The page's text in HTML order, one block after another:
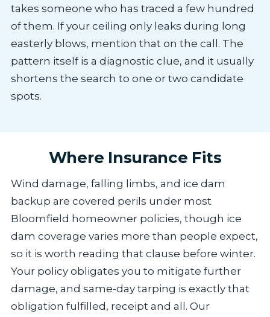
takes someone who has traced a few hundred
of them. If your ceiling only leaks during long
easterly blows, mention that on the call. The
pattern itself is a diagnostic clue, and it usually
shortens the search to one or two candidate
spots.
Where Insurance Fits
Wind damage, falling limbs, and ice dam
backup are covered perils under most
Bloomfield homeowner policies, though ice
dam coverage varies more than people expect,
so it is worth reading that clause before winter.
Your policy obligates you to mitigate further
damage, and same-day tarping is exactly that
obligation fulfilled, receipt and all. Our